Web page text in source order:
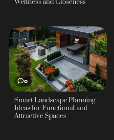
0
Smart Landscape Planning
Ideas for Functional and
Attractive Spaces